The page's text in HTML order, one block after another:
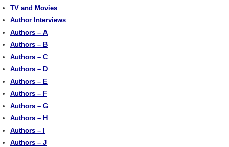
TV and Movies
Author Interviews
Authors – A
Authors – B
Authors – C
Authors – D
Authors – E
Authors – F
Authors – G
Authors – H
Authors – I
Authors – J